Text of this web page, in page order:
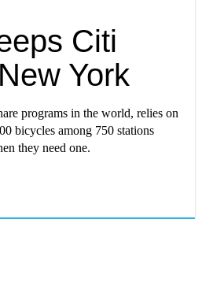
Citi
York
programs in the world, relies on
bicycles among 750 stations
they need one.